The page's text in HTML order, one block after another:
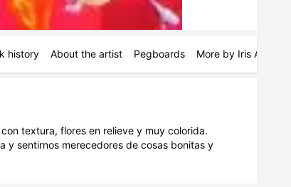
history About the artist Pegboards More by Iris Aneas
textura, flores en relieve y muy colorida.
y sentirnos merecedores de cosas bonitas y